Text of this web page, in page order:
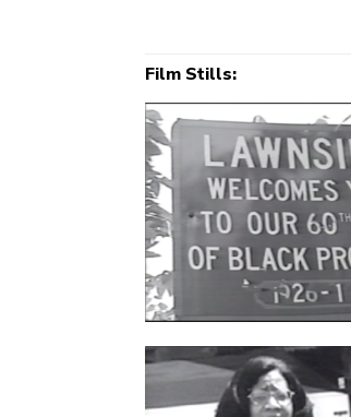
Film Stills: